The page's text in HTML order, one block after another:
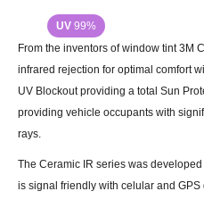
UV 99%
From the inventors of window tint 3M
infrared rejection for optimal comfort
UV Blockout providing a total Sun
providing vehicle occupants with
rays.
The Ceramic IR series was
is signal friendly with celular and